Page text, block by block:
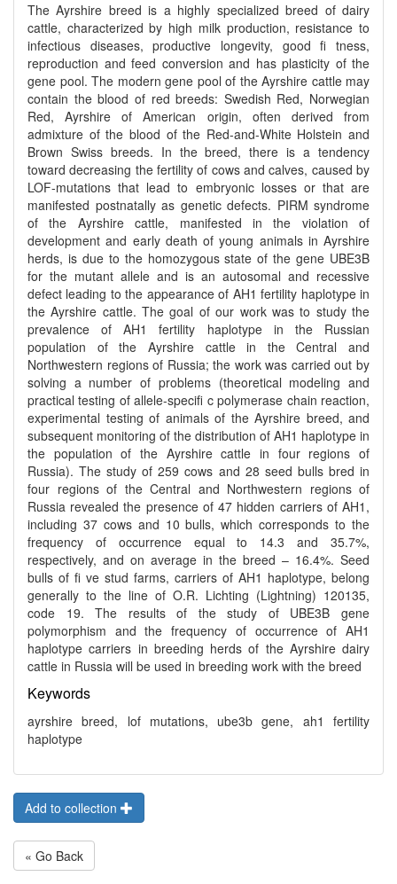
The Ayrshire breed is a highly specialized breed of dairy
cattle, characterized by high milk production, resistance to
infectious diseases, productive longevity, good fi tness,
reproduction and feed conversion and has plasticity of the
gene pool. The modern gene pool of the Ayrshire cattle may
contain the blood of red breeds: Swedish Red, Norwegian
Red, Ayrshire of American origin, often derived from
admixture of the blood of the Red-and-White Holstein and
Brown Swiss breeds. In the breed, there is a tendency
toward decreasing the fertility of cows and calves, caused by
LOF-mutations that lead to embryonic losses or that are
manifested postnatally as genetic defects. PIRM syndrome
of the Ayrshire cattle, manifested in the violation of
development and early death of young animals in Ayrshire
herds, is due to the homozygous state of the gene UBE3B
for the mutant allele and is an autosomal and recessive
defect leading to the appearance of AH1 fertility haplotype in
the Ayrshire cattle. The goal of our work was to study the
prevalence of AH1 fertility haplotype in the Russian
population of the Ayrshire cattle in the Central and
Northwestern regions of Russia; the work was carried out by
solving a number of problems (theoretical modeling and
practical testing of allele-specifi c polymerase chain reaction,
experimental testing of animals of the Ayrshire breed, and
subsequent monitoring of the distribution of AH1 haplotype in
the population of the Ayrshire cattle in four regions of
Russia). The study of 259 cows and 28 seed bulls bred in
four regions of the Central and Northwestern regions of
Russia revealed the presence of 47 hidden carriers of AH1,
including 37 cows and 10 bulls, which corresponds to the
frequency of occurrence equal to 14.3 and 35.7%,
respectively, and on average in the breed – 16.4%. Seed
bulls of fi ve stud farms, carriers of AH1 haplotype, belong
generally to the line of O.R. Lichting (Lightning) 120135,
code 19. The results of the study of UBE3B gene
polymorphism and the frequency of occurrence of AH1
haplotype carriers in breeding herds of the Ayrshire dairy
cattle in Russia will be used in breeding work with the breed
Keywords
ayrshire breed, lof mutations, ube3b gene, ah1 fertility
haplotype
Add to collection
« Go Back